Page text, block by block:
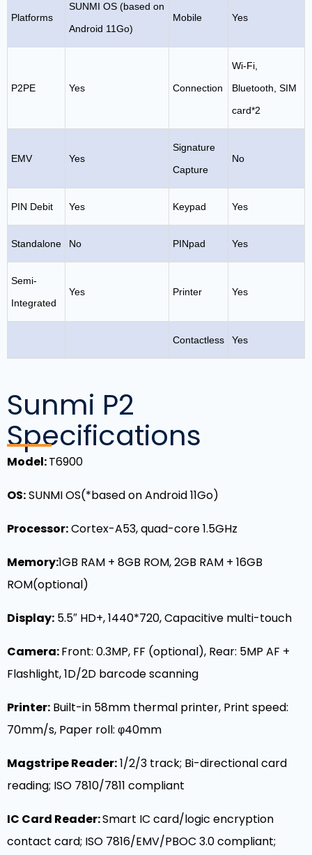
Platforms
SUNMI OS (based on
Android 11Go)
Mobile Yes
P2PE Yes Connection
Wi-Fi,
Bluetooth, SIM
card*2
EMV Yes
Signature
Capture
No
PIN Debit Yes Keypad Yes
Standalone No PINpad Yes
Semi-
Integrated
Yes Printer Yes
Contactless Yes
Sunmi P2
Specifications
Model:T6900
OS:SUNMI OS(*based on Android 11Go)
Processor:Cortex-A53, quad-core 1.5GHz
Memory:1GB RAM + 8GB ROM, 2GB RAM + 16GB
ROM(optional)
Display: 5.5″ HD+, 1440*720, Capacitive multi-touch
Camera:Front: 0.3MP, FF (optional), Rear: 5MP AF +
Flashlight, 1D/2D barcode scanning
Printer: Built-in 58mm thermal printer, Print speed:
70mm/s, Paper roll: φ40mm
Magstripe Reader:1/2/3 track; Bi-directional card
reading; ISO 7810/7811 compliant
IC Card Reader:Smart IC card/logic encryption
contact card; ISO 7816/EMV/PBOC 3.0 compliant;